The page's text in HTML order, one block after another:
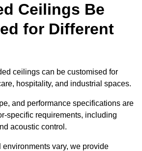
Ceilings Be
for Different
ceilings can be customised for
hospitality, and industrial spaces.
and performance specifications are
specific requirements, including
acoustic control.
environments vary, we provide